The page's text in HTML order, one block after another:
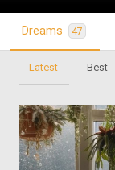
Dreams 47
Latest Best